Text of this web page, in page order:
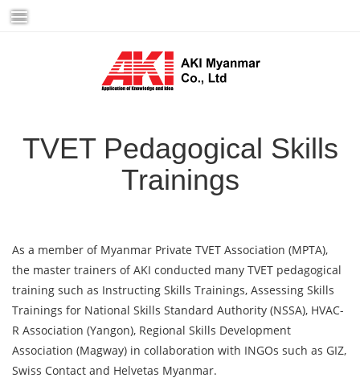
Skip
TVET Pedagogical Skills
Trainings
As a member of Myanmar Private TVET Association (MPTA),
the master trainers of AKI conducted many TVET pedagogical
training such as Instructing Skills Trainings, Assessing Skills
Trainings for National Skills Standard Authority (NSSA), HVAC-
R Association (Yangon), Regional Skills Development
Association (Magway) in collaboration with INGOs such as GIZ,
Swiss Contact and Helvetas Myanmar.